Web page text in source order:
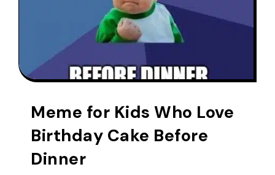
Meme for Kids Who Love
Birthday Cake Before
Dinner